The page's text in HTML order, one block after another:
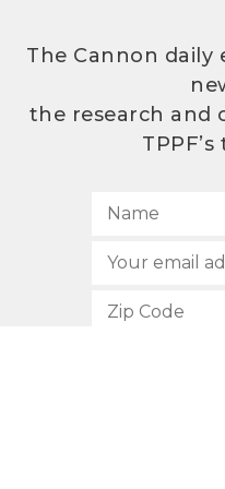
The Cannon daily
the research and